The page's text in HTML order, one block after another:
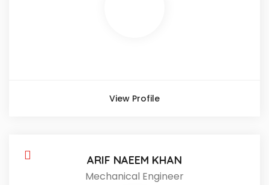
View Profile
ARIF NAEEM KHAN
Mechanical Engineer